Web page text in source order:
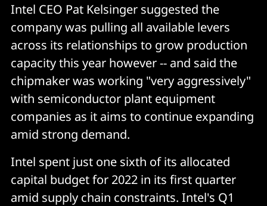
Intel CEO Pat Kelsinger suggested the
company was pulling all available levers
across its relationships to grow production
capacity this year however -- and said the
chipmaker was working "very aggressively"
with semiconductor plant equipment
companies as it aims to continue expanding
amid strong demand.
Intel spent just one sixth of its allocated
capital budget for 2022 in its first quarter
amid supply chain constraints. Intel's Q1